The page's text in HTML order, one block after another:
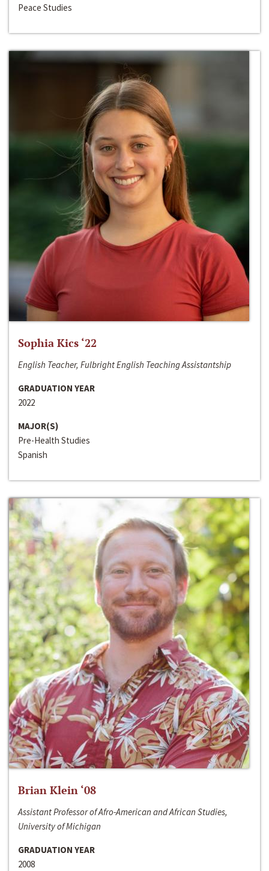
Peace Studies
Sophia Kics ‘22
English Teacher, Fulbright English Teaching Assistantship
GRADUATION YEAR
2022
MAJOR(S)
Pre-Health Studies
Spanish
Brian Klein ‘08
Assistant Professor of Afro-American and African Studies,
University of Michigan
GRADUATION YEAR
2008